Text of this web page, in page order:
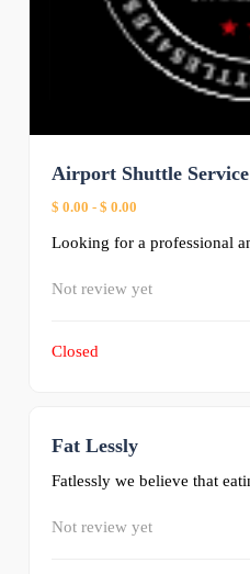
Airport Shuttle
$ 0.00 - $ 0.00
Looking for a professional
Not review yet
Closed
Fat Lessly
Fatlessly we believe that
Not review yet